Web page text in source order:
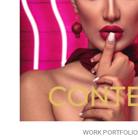
WORK PORTFOLIO